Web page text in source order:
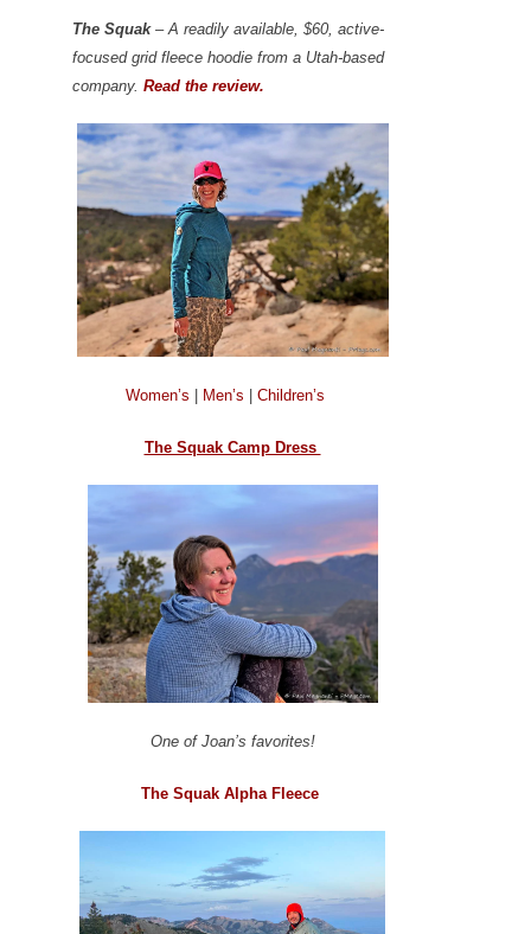
The Squak– A readily available, $60, active-
focused grid fleece hoodie from a Utah-based
company. Read the review.
Women’s Men’s Children’s
The Squak Camp Dress
One of Joan’s favorites!
The Squak Alpha Fleece